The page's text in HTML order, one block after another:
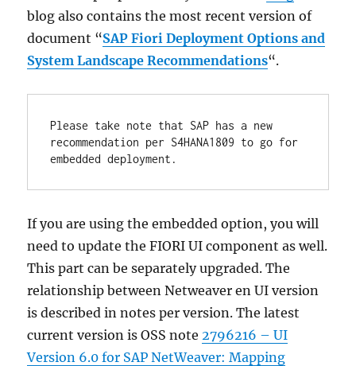
blog also contains the most recent version of
document “SAP Fiori Deployment Options and
System Landscape Recommendations“.
Please take note that SAP has a new
recommendation per S4HANA1809 to go for
embedded deployment.
If you are using the embedded option, you will
need to update the FIORI UI component as well.
This part can be separately upgraded. The
relationship between Netweaver en UI version
is described in notes per version. The latest
current version is OSS note 2796216 – UI
Version 6.0 for SAP NetWeaver: Mapping